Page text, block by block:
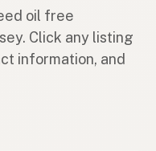
oil free
Click any listing
information, and